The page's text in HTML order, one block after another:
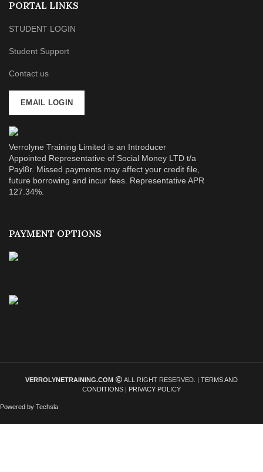
PORTAL LINKS
STUDENT LOGIN
Student Support
Contact us
EMAIL LOGIN
Verrolyne Training Limited is an Introducer
Appointed Representative of Social Money LTD t/a
Payl8r. Missed payments may affect your credit file,
future borrowing and incur fees. Representative APR
127.34%.
PAYMENT OPTIONS
VERROLYNETRAINING.COM ALL RIGHT RESERVED. | TERMS AND
CONDITIONS | PRIVACY POLICY
Powered by Techsla